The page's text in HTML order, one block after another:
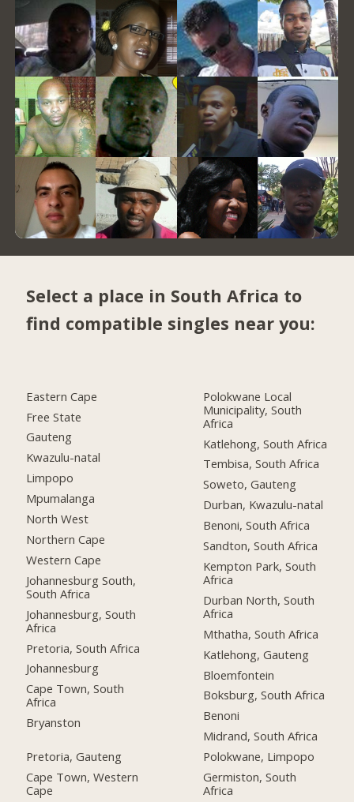
Select a place in South Africa to
find compatible singles near you:
Eastern Cape
Free State
Gauteng
Kwazulu-natal
Limpopo
Mpumalanga
North West
Northern Cape
Western Cape
Johannesburg South,
South Africa
Johannesburg, South
Africa
Pretoria, South Africa
Johannesburg
Cape Town, South
Africa
Bryanston
Pretoria, Gauteng
Cape Town, Western
Cape
Polokwane Local
Municipality, South
Africa
Katlehong, South Africa
Tembisa, South Africa
Soweto, Gauteng
Durban, Kwazulu-natal
Benoni, South Africa
Sandton, South Africa
Kempton Park, South
Africa
Durban North, South
Africa
Mthatha, South Africa
Katlehong, Gauteng
Bloemfontein
Boksburg, South Africa
Benoni
Midrand, South Africa
Polokwane, Limpopo
Germiston, South
Africa